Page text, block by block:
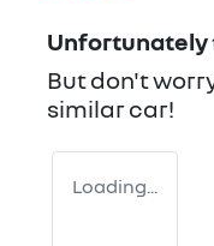
Unfortunately
But don't
similarcar!
Loading...